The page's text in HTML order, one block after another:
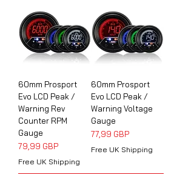
60mm Prosport
Evo LCD Peak /
Warning Rev
Counter RPM
Gauge
Precio
79,99 GBP
Free UK Shipping
60mm Prosport
Evo LCD Peak /
Warning Voltage
Gauge
Precio
77,99 GBP
Free UK Shipping